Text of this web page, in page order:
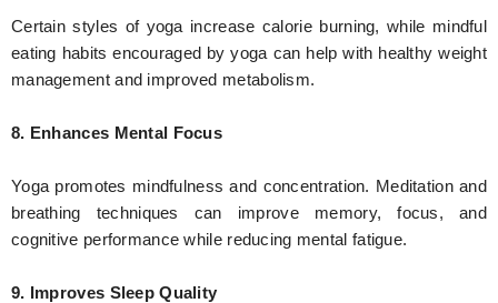
Certain styles of yoga increase calorie burning, while mindful
eating habits encouraged by yoga can help with healthy weight
management and improved metabolism.
8. Enhances Mental Focus
Yoga promotes mindfulness and concentration. Meditation and
breathing techniques can improve memory, focus, and
cognitive performance while reducing mental fatigue.
9. Improves Sleep Quality